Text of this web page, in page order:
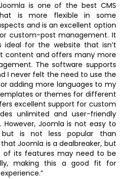
is one of the best CMS
is more flexible in some
and is an excellent option
custom-post management. It
ideal for the website that isn’t
content and offers many more
The software supports
I never felt the need to use the
adding more languages to my
or themes for different
excellent support for custom
unlimited and user-friendly
Joomla is not easy to
but is not less popular than
that Joomla is a dealbreaker, but
of its features may need to be
making this a good fit for